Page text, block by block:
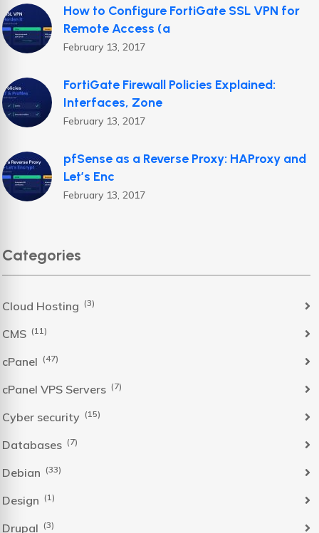
How to Configure FortiGate SSL VPN for
Remote Access (a
February 13, 2017
FortiGate Firewall Policies Explained:
Interfaces, Zone
February 13, 2017
pfSense as a Reverse Proxy: HAProxy and
Let’s Enc
February 13, 2017
Categories
Cloud Hosting (3)
CMS (11)
cPanel (47)
cPanel VPS Servers (7)
Cyber security (15)
Databases (7)
Debian (33)
Design (1)
Drupal (3)